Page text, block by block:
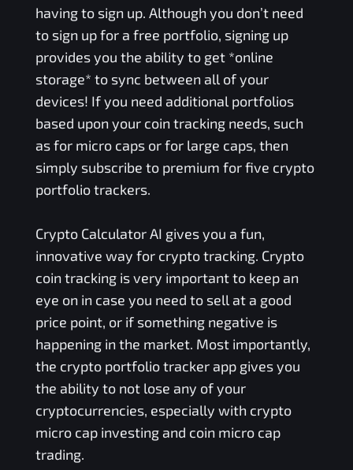
having to sign up. Although you don’t need
to sign up for a free portfolio, signing up
provides you the ability to get *online
storage* to sync between all of your
devices! If you need additional portfolios
based upon your coin tracking needs, such
as for micro caps or for large caps, then
simply subscribe to premium for five crypto
portfolio trackers.
Crypto Calculator AI gives you a fun,
innovative way for crypto tracking. Crypto
coin tracking is very important to keep an
eye on in case you need to sell at a good
price point, or if something negative is
happening in the market. Most importantly,
the crypto portfolio tracker app gives you
the ability to not lose any of your
cryptocurrencies, especially with crypto
micro cap investing and coin micro cap
trading.